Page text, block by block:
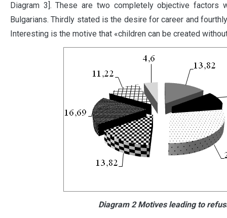
Diagram 3]. These are two completely objective
Bulgarians. Thirdly stated is the desire for career and
Interesting is the motive that «children can be created
Diagram 2 Motives leading to